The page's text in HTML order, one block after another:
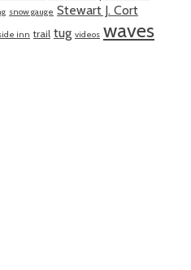
snow gauge Stewart J. Cort
inn trail tug videos waves